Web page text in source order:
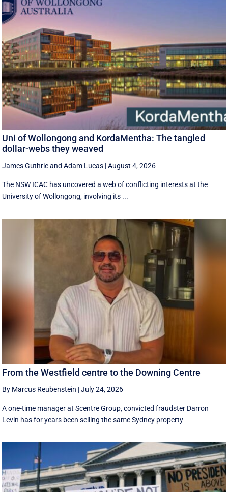
Uni of Wollongong and KordaMentha: The tangled
dollar-webs they weaved
James GuthrieandAdam Lucas |August 4, 2026
The NSW ICAC has uncovered a web of conflicting interests at the
University of Wollongong, involving its ...
From the Westfield centre to the Downing Centre
By Marcus Reubenstein |July 24, 2026
A one-time manager at Scentre Group, convicted fraudster Darron
Levin has for years been selling the same Sydney property